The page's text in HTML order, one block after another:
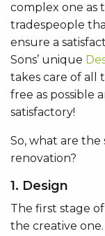
complex one as
tradespeople
ensure a
Sons’ unique
takes care of all
free as possible
satisfactory!
So, what are the
renovation?
1. Design
The first stage
the creative